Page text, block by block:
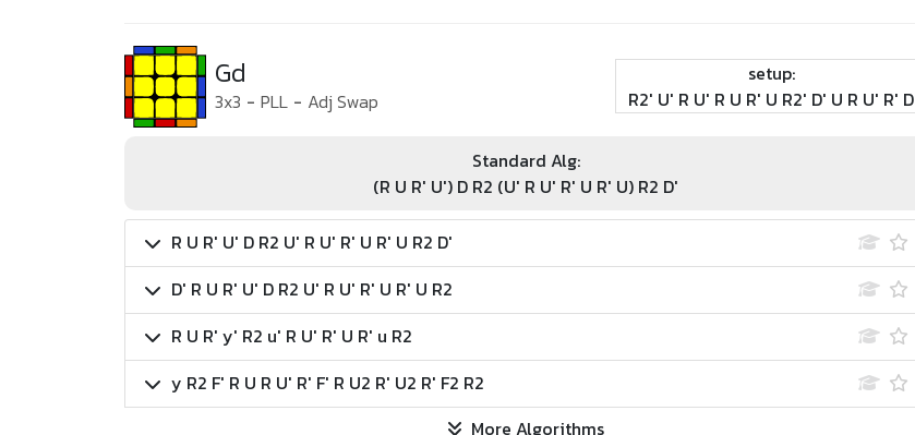
Gd
3x3 - PLL - Adj Swap
setup:
R2' U' R U' R U R' U R2' D' U R U' R' D
Standard Alg:
(R U R' U') D R2 (U' R U' R' U R' U) R2 D'
R U R' U' D R2 U' R U' R' U R' U R2 D'
D' R U R' U' D R2 U' R U' R' U R' U R2
R U R' y' R2 u' R U' R' U R' u R2
y R2 F' R U R U' R' F' R U2 R' U2 R' F2 R2
More Algorithms